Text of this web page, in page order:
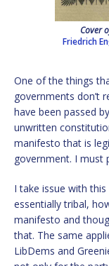
Cover
Friedrich
One of the things
governments don’t
have been passed
unwritten
manifesto that is
government. I must
I take issue with
essentially tribal,
manifesto and
that. The same
LibDems and